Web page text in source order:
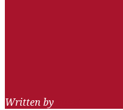
Written by